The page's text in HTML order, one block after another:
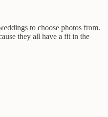
to choose photos from.
they all have a fit in the